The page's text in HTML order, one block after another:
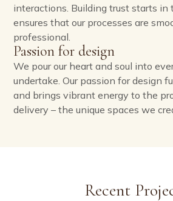
interactions. Building trust starts in
ensures that our processes are
professional.
Passion for design
We pour our heart and soul into
undertake. Our passion for design
and brings vibrant energy to the
delivery – the unique spaces we
Recent